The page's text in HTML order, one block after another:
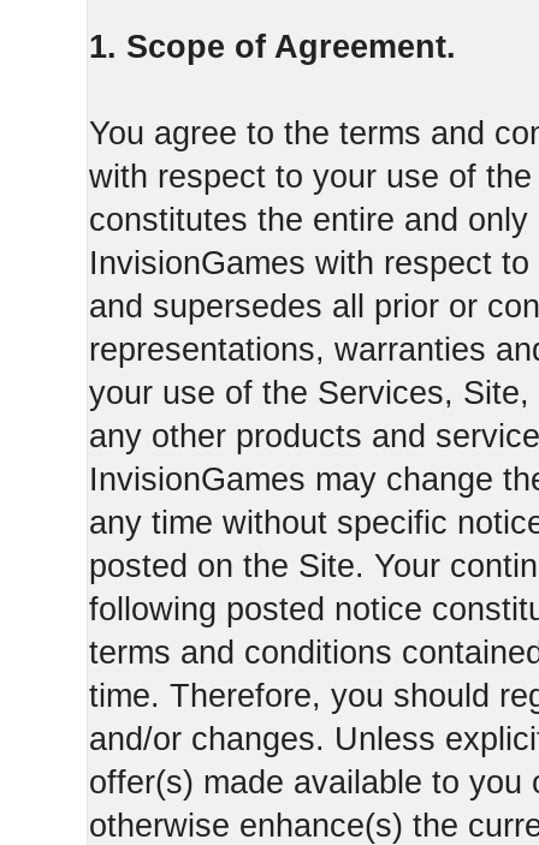
1. Scope of Agreement.
You agree to the terms and
with respect to your use of
constitutes the entire and
InvisionGames with respect
and supersedes all prior or
representations, warranties
your use of the Services,
any other products and
InvisionGames may change
any time without specific
posted on the Site. Your
following posted notice
terms and conditions
time. Therefore, you should
and/or changes. Unless
offer(s) made available to
otherwise enhance(s) the